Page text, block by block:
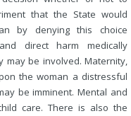
that the State would
by denying this choice
direct harm medically
may be involved. Maternity,
the woman a distressful
be imminent. Mental and
care. There is also the